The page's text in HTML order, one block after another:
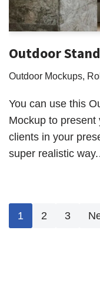
Outdoor
Outdoor Mockups,
You can use this
Mockup to
clients in your
super realistic
1 2 3